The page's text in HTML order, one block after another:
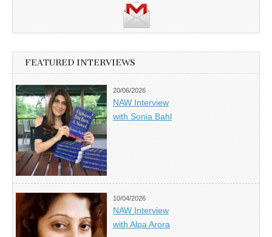
FEATURED INTERVIEWS
20/06/2026
NAW Interview
with Sonia Bahl
10/04/2026
NAW Interview
with Alpa Arora